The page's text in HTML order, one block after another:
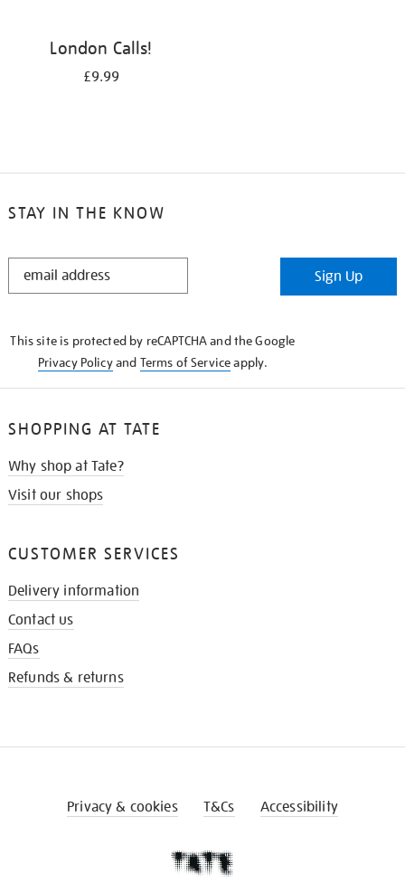
London Calls!
£9.99
STAY IN THE KNOW
STAY
Sign Up
This site is protected by reCAPTCHA and the Google
Privacy Policyand Terms of Serviceapply.
SHOPPING AT TATE
Why shop at Tate?
Visit our shops
CUSTOMER SERVICES
Delivery information
Contact us
FAQs
Refunds & returns
Privacy & cookies T&Cs Accessibility